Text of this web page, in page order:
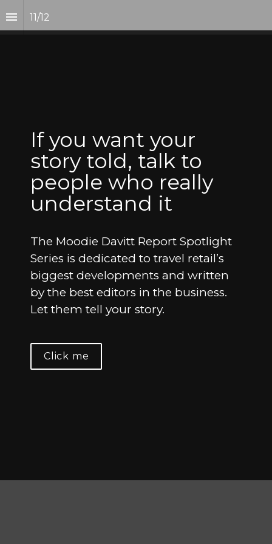
11/12
If you want your
story told, talk to
people who really
understand it
The Moodie Davitt Report Spotlight
Series is dedicated to travel retail’s
biggest developments and written
by the best editors in the business.
Let them tell your story.
Click me